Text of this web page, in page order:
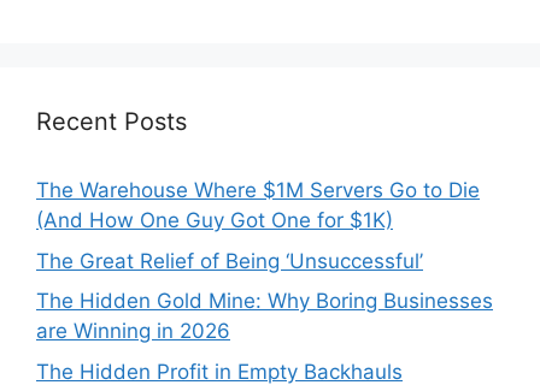
Recent Posts
The Warehouse Where $1M Servers Go to Die
(And How One Guy Got One for $1K)
The Great Relief of Being ‘Unsuccessful’
The Hidden Gold Mine: Why Boring Businesses
are Winning in 2026
The Hidden Profit in Empty Backhauls